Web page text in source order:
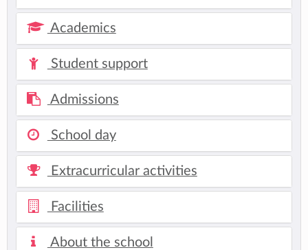
Academics
Student support
Admissions
School day
Extracurricular activities
Facilities
About the school